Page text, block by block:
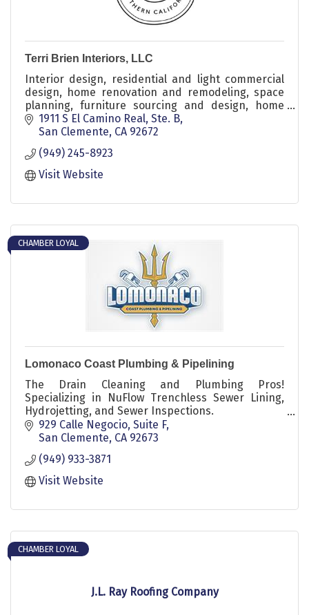
Terri Brien Interiors, LLC
Interior design, residential and light commercial
design, home renovation and remodeling, space
planning, furniture sourcing and design, home
styling, wall treatments and millwork, decor
refresh, kitchen and bathroom remodels, flooring
and tile, color consulting, design consultations,
project oversight, seasonal styling, children’s
rooms, nursery design, laundry and home office
design
1911 S El Camino Real, Ste. B
San Clemente CA 92672
(949) 245-8923
Visit Website
CHAMBER LOYAL
Lomonaco Coast Plumbing & Pipelining
The Drain Cleaning and Plumbing Pros!
Specializing in NuFlow Trenchless Sewer Lining,
Hydrojetting, and Sewer Inspections.
Lomonaco Coast Plumbing is a family-owned and
operated business servicing the Greater San
Clemente California area. We recently acquired Nu
Drain Trenchless Technology from Nu Flow, the
world's leading inside infrastructure corporation.
929 Calle Negocio Suite F
San Clemente CA 92673
(949) 933-3871
Visit Website
J.L. Ray Roofing Company
CHAMBER LOYAL